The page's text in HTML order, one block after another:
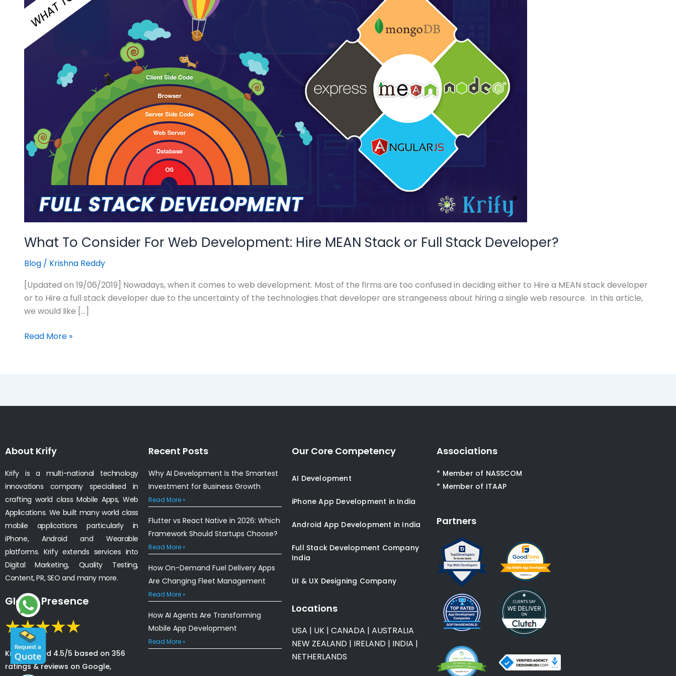
What To Consider For Web Development: Hire MEAN Stack or Full Stack Developer?
Blog / Krishna Reddy
[Updated on 19/06/2019] Nowadays, when it comes to web development. Most of the firms are too confused in deciding either to Hire a MEAN stack developer
or to Hire a full stack developer due to the uncertainty of the technologies that developer are strangeness about hiring a single web resource. In this article,
we would like […]
Web
Development:
Hire
MEAN
Read More »
About Krify
Krify is a multi-national technology
innovations company specialised in
crafting world class Mobile Apps, Web
Applications. We built many world class
mobile applications particularly in
iPhone, Android and Wearable
platforms. Krify extends services into
Digital Marketing, Quality Testing,
Content, PR, SEO and many more.
Global Presence
Krify is rated 4.5/5 based on 356
ratings & reviews on Google,
Recent Posts
Why AI Development Is the Smartest
Investment for Business Growth
Read More »
Flutter vs React Native in 2026: Which
Framework Should Startups Choose?
Read More »
How On-Demand Fuel Delivery Apps
Are Changing Fleet Management
Read More »
How AI Agents Are Transforming
Mobile App Development
Read More »
Our Core Competency
AI Development
iPhone App Development in India
Android App Development in India
Full Stack Development Company
India
UI & UX Designing Company
Locations
USA | UK | CANADA | AUSTRALIA
NEW ZEALAND | IRELAND | INDIA |
NETHERLANDS
Associations
* Member of NASSCOM
* Member of ITAAP
Partners